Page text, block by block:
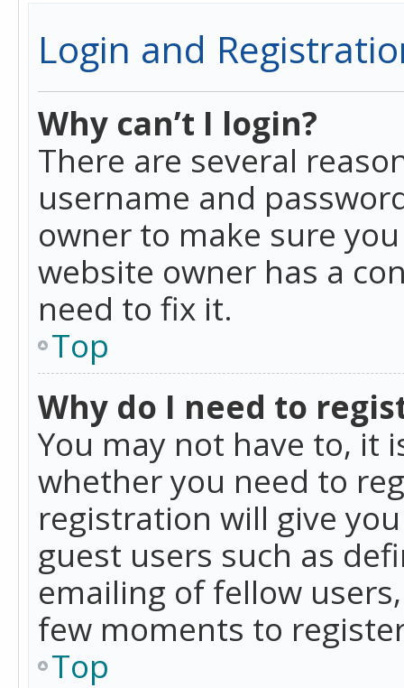
Login and
Why can’t I login?
There are several
username and
owner to make sure
website owner has a
need to fix it.
Top
Why do I need to
You may not have to, it
whether you need to
registration will give
guest users such as
emailing of fellow
few moments to
Top